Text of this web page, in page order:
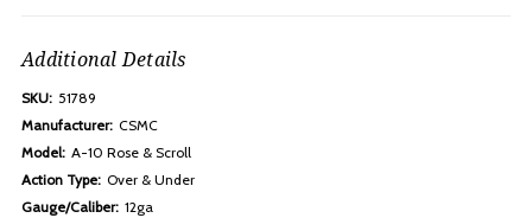
Additional Details
SKU: 51789
Manufacturer: CSMC
Model: A-10 Rose & Scroll
Action Type: Over & Under
Gauge/Caliber: 12ga